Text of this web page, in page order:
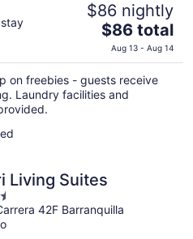
$86 nightly
The
price
is
$86
total
$86 total
Aug 13 - Aug 14
on freebies - guests receive
Laundry facilities and
Living Suites
42F Barranquilla